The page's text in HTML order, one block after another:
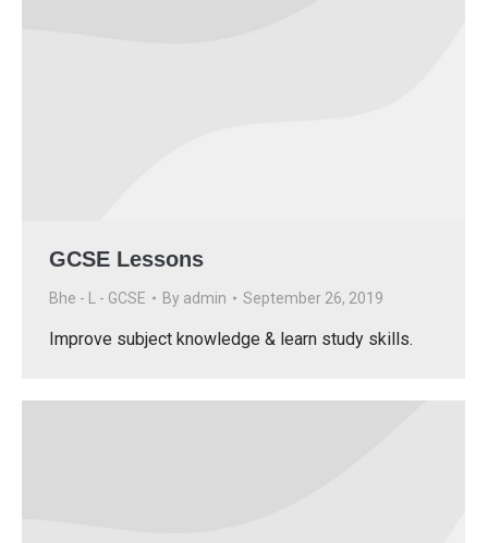
GCSE Lessons
Bhe - L - GCSE By admin September 26, 2019
Improve subject knowledge & learn study skills.